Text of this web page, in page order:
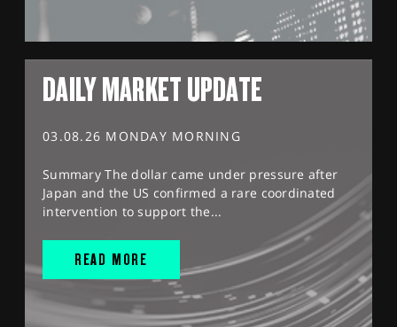
DAILY MARKET UPDATE
03.08.26 MONDAY MORNING
Summary The dollar came under pressure after
Japan and the US confirmed a rare coordinated
intervention to support the...
READ MORE